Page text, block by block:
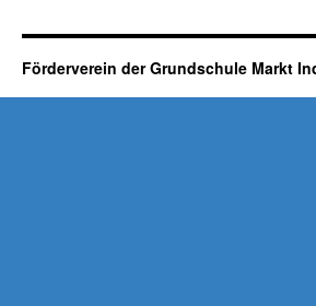
Förderverein der Grundschule Markt